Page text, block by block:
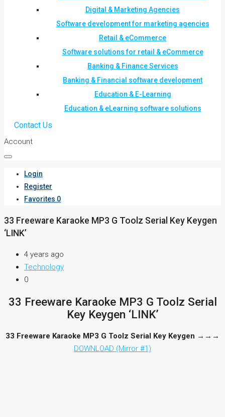
Digital & Marketing Agencies
Software development for marketing agencies
Retail & eCommerce
Software solutions for retail & eCommerce
Banking & Finance Services
Banking & Financial software development
Education & E-Learning
Education & eLearning software solutions
Contact Us
Account
Login
Register
Favorites 0
33 Freeware Karaoke MP3 G Toolz Serial Key Keygen
‘LINK’
4 years ago
Technology
0
33 Freeware Karaoke MP3 G Toolz Serial
Key Keygen ‘LINK’
33 Freeware Karaoke MP3 G Toolz Serial Key Keygen →→→
DOWNLOAD (Mirror #1)